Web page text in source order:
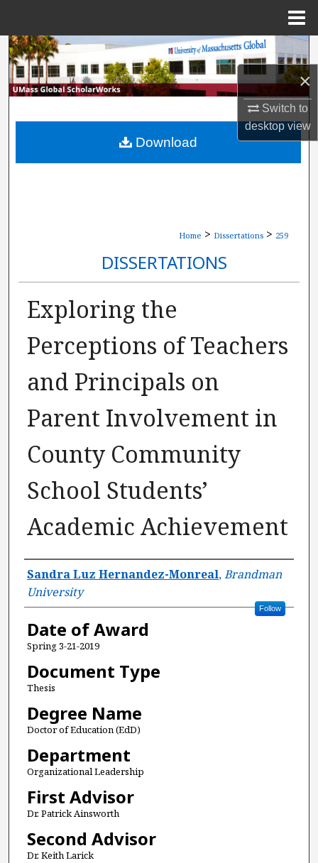
×
Switch to
desktopview
Search
Browse Collections
My Account
About
Home > Dissertations > 259
DISSERTATIONS
Exploring the
Perceptions of Teachers
and Principals on
Parent Involvement in
County Community
School Students’
Academic Achievement
Author
Sandra Luz Hernandez-Monreal,Brandman
University
Follow
Date of Award
Spring 3-21-2019
Document Type
Thesis
Degree Name
Doctor of Education (EdD)
Department
Organizational Leadership
First Advisor
Dr. Patrick Ainsworth
Second Advisor
Dr. Keith Larick
Download